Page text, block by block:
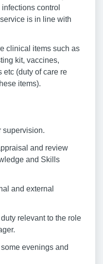
control
is in line with
clinical items such as
kit, vaccines,
etc (duty of care re
items).
supervision.
and review
and Skills
and external
relevant to the role
evenings and